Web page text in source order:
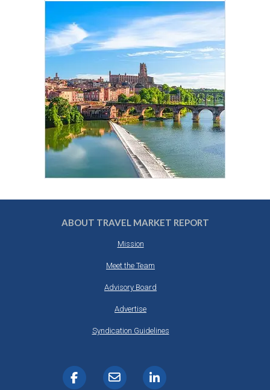
ABOUT TRAVEL MARKET REPORT
Mission
Meet the Team
Advisory Board
Advertise
Syndication Guidelines